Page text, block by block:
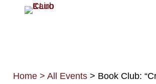
Home >All Events > Book Club: